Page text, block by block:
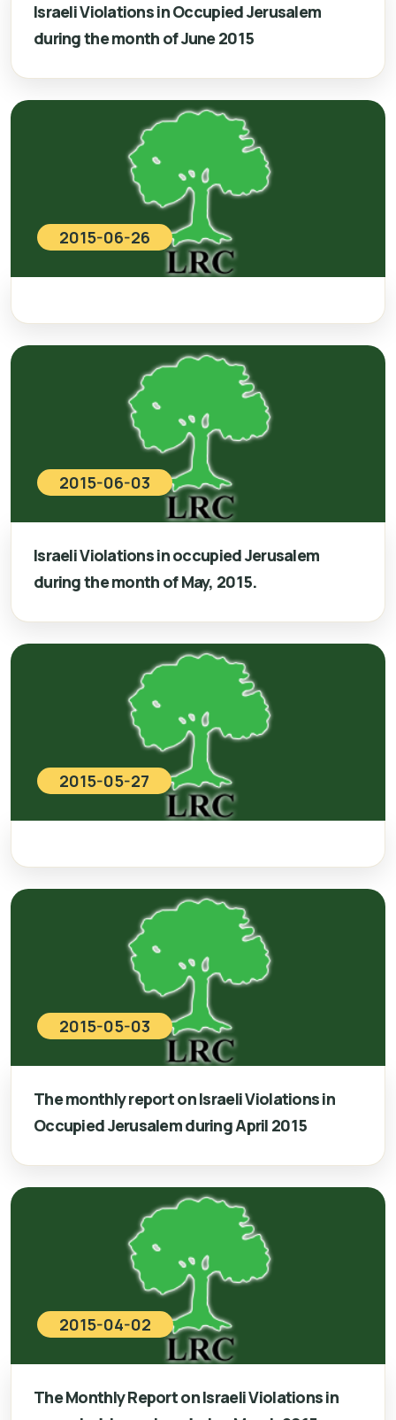
Israeli Violations in Occupied Jerusalem
during the month of June 2015
2015-06-26
2015-06-03
Israeli Violations in occupied Jerusalem
during the month of May, 2015.
2015-05-27
2015-05-03
The monthly report on Israeli Violations in
Occupied Jerusalem during April 2015
2015-04-02
The Monthly Report on Israeli Violations in